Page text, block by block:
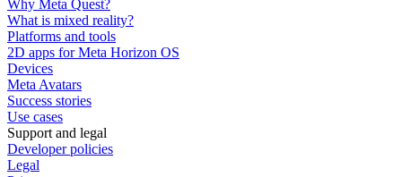
Why Meta Quest?
What is mixed reality?
Platforms and tools
2D apps for Meta Horizon OS
Devices
Meta Avatars
Success stories
Use cases
Support and legal
Developer policies
Legal